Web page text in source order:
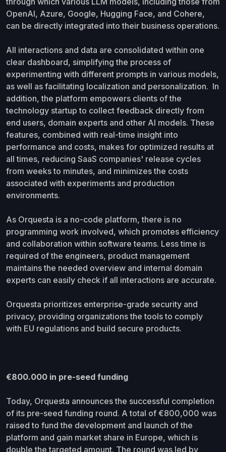
OpenAI, Azure, Google, Hugging Face, and Cohere,
can be directly integrated into their business operations.
All interactions and data are consolidated within one
clear dashboard, simplifying the process of
experimenting with different prompts in various models,
as well as facilitating localization and personalization. In
addition, the platform empowers clients of the
technology startup to collect feedback directly from
end users, domain experts and other AI models. These
features, combined with real-time insight into
performance and costs, makes for optimized results at
all times, reducing SaaS companies' release cycles
from weeks to minutes, and minimizes the costs
associated with experiments and production
environments.
As Orquesta is a no-code platform, there is no
programming work involved, which promotes efficiency
and collaboration within software teams. Less time is
required of the engineers, product management
maintains the needed overview and internal domain
experts can easily check if all interactions are accurate.
Orquesta prioritizes enterprise-grade security and
privacy, providing organizations the tools to comply
with EU regulations and build secure products.
€800.000 in pre-seed funding
Today, Orquesta announces the successful completion
of its pre-seed funding round. A total of €800,000 was
raised to fund the development and launch of the
platform and gain market share in Europe, which is
double the targeted amount. The round was led by